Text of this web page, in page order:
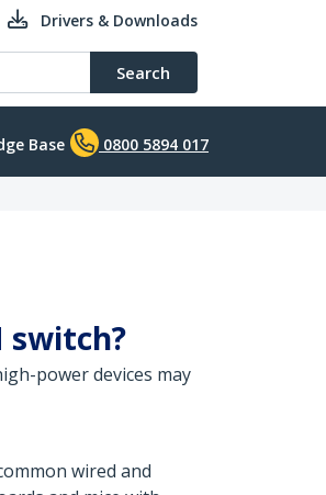
Drivers & Downloads
Search
Base 0800 5894 017
switch?
power devices may
wired and